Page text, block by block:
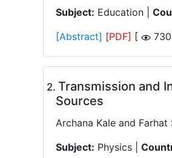
Subject: Education |
[Abstract] [PDF] [ 730
. Transmission and
Sources
Archana Kale and Farhat
Subject: Physics |